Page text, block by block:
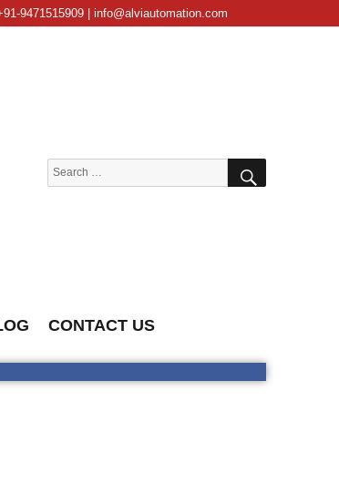
9471515909 | info@alviautomation.com
Search
for:
SEARCH
CONTACT US